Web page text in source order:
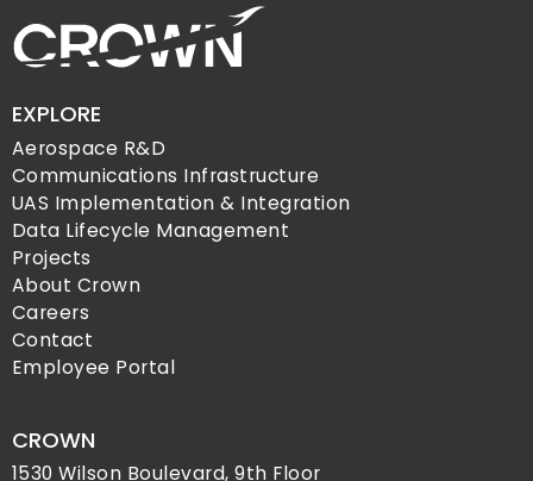
EXPLORE
Aerospace R&D
Communications Infrastructure
UAS Implementation & Integration
Data Lifecycle Management
Projects
About Crown
Careers
Contact
Employee Portal
CROWN
1530 Wilson Boulevard, 9th Floor